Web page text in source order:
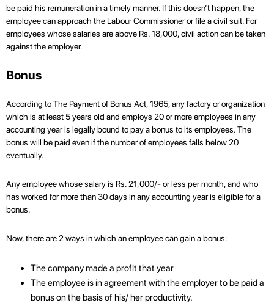
be paid his remuneration in a timely manner. If this doesn’t happen, the
employee can approach the Labour Commissioner or file a civil suit. For
employees whose salaries are above Rs. 18,000, civil action can be taken
against the employer.
Bonus
According to The Payment of Bonus Act, 1965, any factory or organization
which is at least 5 years old and employs 20 or more employees in any
accounting year is legally bound to pay a bonus to its employees. The
bonus will be paid even if the number of employees falls below 20
eventually.
Any employee whose salary is Rs. 21,000/- or less per month, and who
has worked for more than 30 days in any accounting year is eligible for a
bonus.
Now, there are 2 ways in which an employee can gain a bonus:
The company made a profit that year
The employee is in agreement with the employer to be paid a
bonus on the basis of his/ her productivity.